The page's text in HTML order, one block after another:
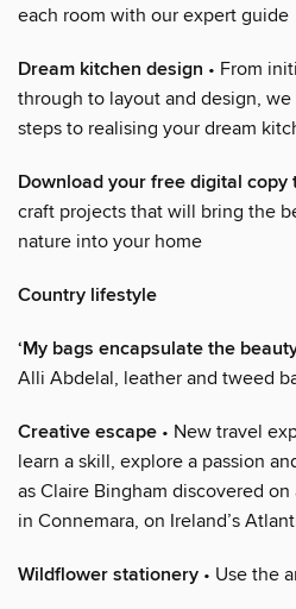
each room with our expert guide
Dream kitchen design • From
through to layout and design,
steps to realising your dream
Download your free digital copy
craft projects that will bring the
nature into your home
Country lifestyle
‘My bags encapsulate the
Alli Abdelal, leather and tweed
Creative escape • New travel
learn a skill, explore a passion
as Claire Bingham discovered
in Connemara, on Ireland’s
Wildflower stationery • Use the